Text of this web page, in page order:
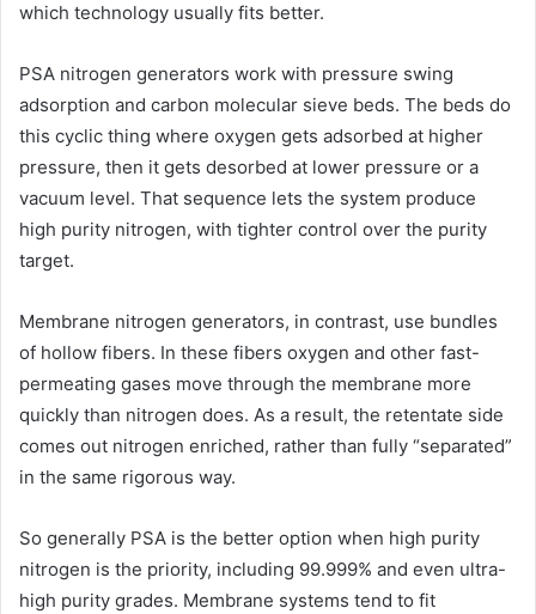
which technology usually fits better.
PSA nitrogen generators work with pressure swing
adsorption and carbon molecular sieve beds. The beds do
this cyclic thing where oxygen gets adsorbed at higher
pressure, then it gets desorbed at lower pressure or a
vacuum level. That sequence lets the system produce
high purity nitrogen, with tighter control over the purity
target.
Membrane nitrogen generators, in contrast, use bundles
of hollow fibers. In these fibers oxygen and other fast-
permeating gases move through the membrane more
quickly than nitrogen does. As a result, the retentate side
comes out nitrogen enriched, rather than fully “separated”
in the same rigorous way.
So generally PSA is the better option when high purity
nitrogen is the priority, including 99.999% and even ultra-
high purity grades. Membrane systems tend to fit